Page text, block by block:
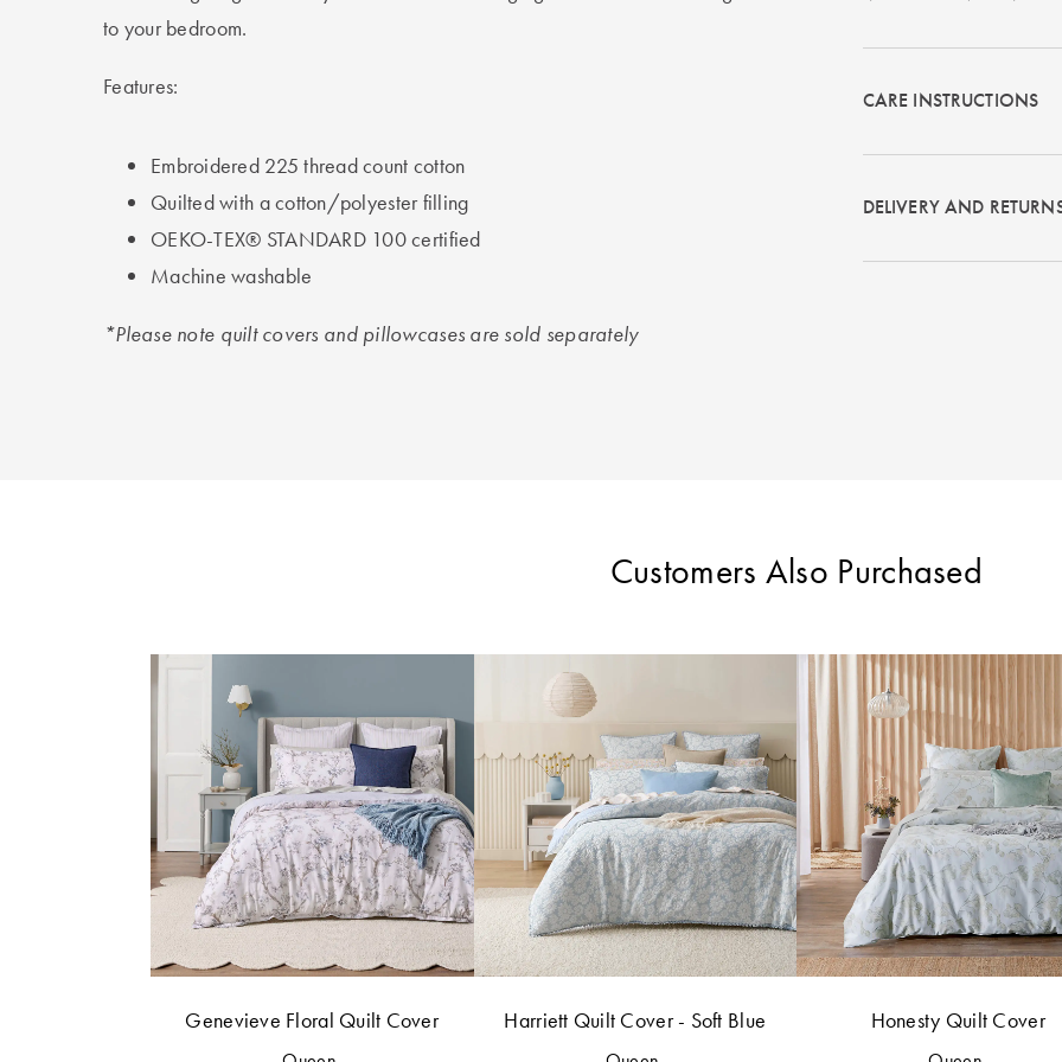
to your bedroom.
Features:
Embroidered 225 thread count cotton
Quilted with a cotton/polyester filling
OEKO-TEX® STANDARD 100 certified
Machine washable
*Please note quilt covers and pillowcases are sold separately
CARE INSTRUCTIONS
DELIVERY AND
Customers Also Purchased
Genevieve Floral Quilt Cover Harriett Quilt Cover - Soft Blue Honesty Quilt Cover